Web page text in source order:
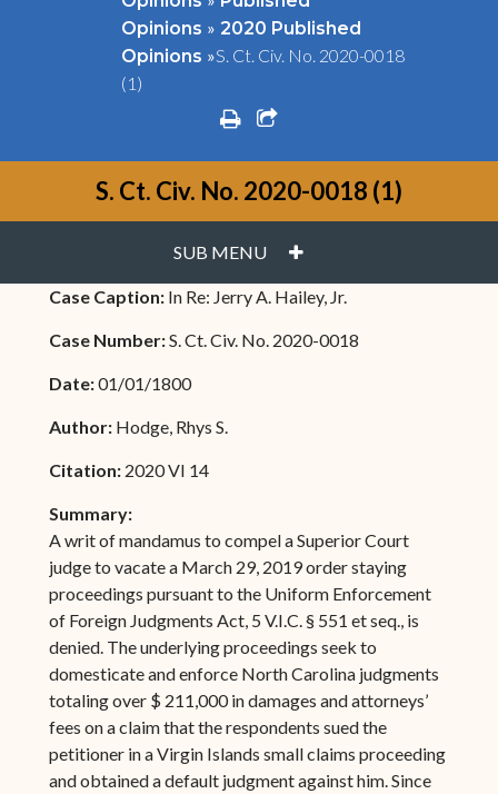
Opinions » 2020 Published
Opinions »S. Ct. Civ. No. 2020-0018
(1)
printshare square o
S. Ct. Civ. No. 2020-0018 (1)
SUB MENU PLUS
Case Caption: In Re: Jerry A. Hailey, Jr.
Case Number:S. Ct. Civ. No. 2020-0018
Date:01/01/1800
Author: Hodge, Rhys S.
Citation: 2020 VI 14
Summary:
A writ of mandamus to compel a Superior Court
judge to vacate a March 29, 2019 order staying
proceedings pursuant to the Uniform Enforcement
of Foreign Judgments Act, 5 V.I.C. § 551 et seq., is
denied. The underlying proceedings seek to
domesticate and enforce North Carolina judgments
totaling over $ 211,000 in damages and attorneys’
fees on a claim that the respondents sued the
petitioner in a Virgin Islands small claims proceeding
and obtained a default judgment against him. Since